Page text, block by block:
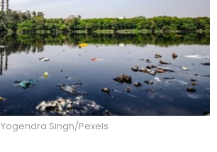
Yogendra Singh/Pexels